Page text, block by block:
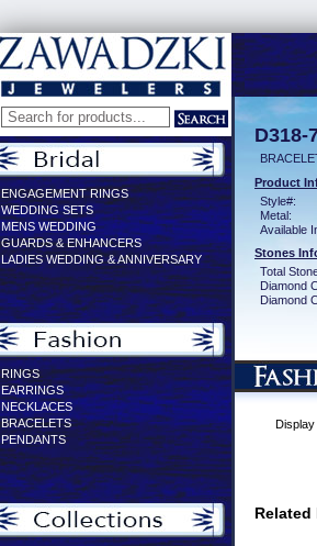
ENGAGEMENT RINGS
WEDDING SETS
MENS WEDDING
GUARDS & ENHANCERS
LADIES WEDDING & ANNIVERSARY
RINGS
EARRINGS
NECKLACES
BRACELETS
PENDANTS
D318-
Product
Style#:
Metal:
Available
Stones
Total
Diamond
Diamond
Display